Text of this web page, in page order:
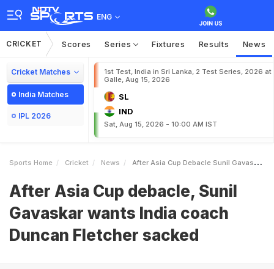
ENG
CRICKET Scores Series Fixtures Results News
Cricket Matches
India Matches
IPL 2026
1st Test, India in Sri Lanka, 2 Test Series, 2026 at
Galle, Aug 15, 2026
SL
IND
Sat, Aug 15, 2026 - 10:00 AM IST
Sports Home Cricket News After Asia Cup Debacle Sunil Gavaskar Wants India Coach Duncan Fletcher Sacked
After Asia Cup debacle, Sunil
Gavaskar wants India coach
Duncan Fletcher sacked